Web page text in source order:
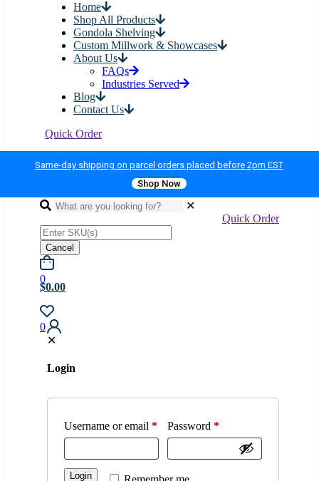
Home
Shop All Products
Gondola Shelving
Custom Millwork & Showcases
About Us
FAQs
Industries Served
Blog
Contact Us
Quick Order
Same-day shipping on parcel orders placed before 2pm EST
Shop Now
✕
Quick Order
Cancel
0
$0.00
0
✕
Login
Username or email * Password *
Login